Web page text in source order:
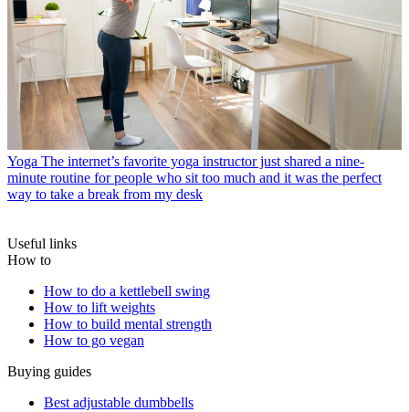
Yoga The internet’s favorite yoga instructor just shared a nine-
minute routine for people who sit too much and it was the perfect
way to take a break from my desk
Useful links
How to
How to do a kettlebell swing
How to lift weights
How to build mental strength
How to go vegan
Buying guides
Best adjustable dumbbells